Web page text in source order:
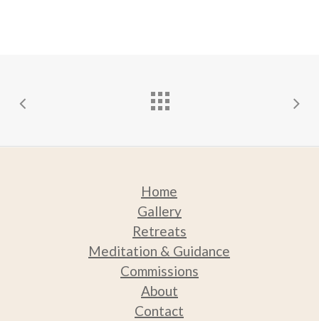
product
Home
Gallery
Retreats
Meditation & Guidance
Commissions
About
Contact